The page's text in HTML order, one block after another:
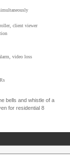
client viewer
video loss
bells and whistle of a
for residential 8